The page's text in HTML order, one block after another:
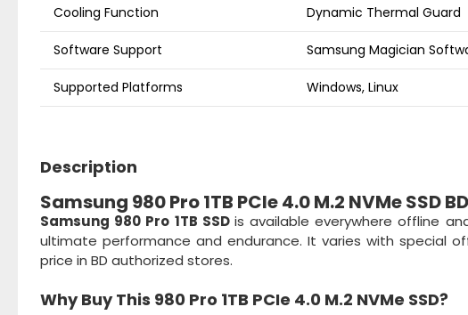
Cooling Function Dynamic Thermal Guard
Software Support Samsung Magician
Supported Platforms Windows, Linux
Description
Samsung 980 Pro 1TB PCIe 4.0 M.2 NVMe SSD BD
Samsung 980 Pro 1TB SSD is available everywhere offline
ultimate performance and endurance. It varies with special
price in BD authorized stores.
Why Buy This 980 Pro 1TB PCIe 4.0 M.2 NVMe SSD?